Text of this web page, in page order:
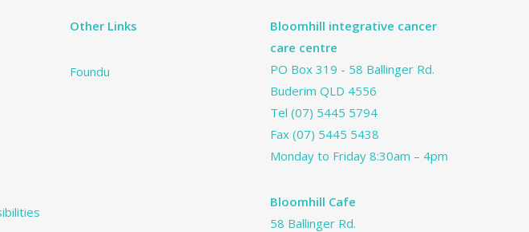
Other Links
Foundu
Bloomhill integrative cancer
care centre
PO Box 319 - 58 Ballinger Rd.
Buderim QLD 4556
Tel(07) 5445 5794
Fax (07) 5445 5438
Monday to Friday 8:30am – 4pm
Bloomhill Cafe
58 Ballinger Rd.